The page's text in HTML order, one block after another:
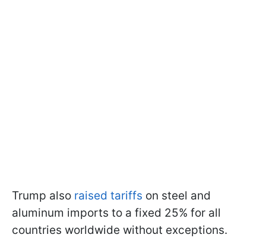
Trump also raised tariffs on steel and
aluminum imports to a fixed 25% for all
countries worldwide without exceptions.